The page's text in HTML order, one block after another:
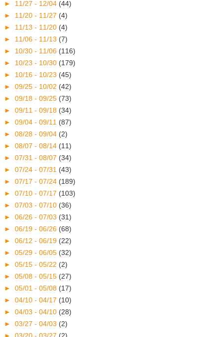
► 11/27 - 12/04 (44)
► 11/20 - 11/27 (4)
► 11/13 - 11/20 (4)
► 11/06 - 11/13 (7)
► 10/30 - 11/06 (116)
► 10/23 - 10/30 (179)
► 10/16 - 10/23 (45)
► 09/25 - 10/02 (42)
► 09/18 - 09/25 (73)
► 09/11 - 09/18 (34)
► 09/04 - 09/11 (87)
► 08/28 - 09/04 (2)
► 08/07 - 08/14 (11)
► 07/31 - 08/07 (34)
► 07/24 - 07/31 (43)
► 07/17 - 07/24 (189)
► 07/10 - 07/17 (103)
► 07/03 - 07/10 (36)
► 06/26 - 07/03 (31)
► 06/19 - 06/26 (68)
► 06/12 - 06/19 (22)
► 05/29 - 06/05 (32)
► 05/15 - 05/22 (2)
► 05/08 - 05/15 (27)
► 05/01 - 05/08 (17)
► 04/10 - 04/17 (10)
► 04/03 - 04/10 (28)
► 03/27 - 04/03 (2)